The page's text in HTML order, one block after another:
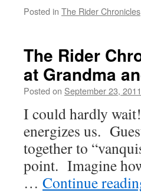
Posted in The Rider Chronicles
The Rider
at Grandma
Posted on September 23, 2011
I could hardly
energizes us.
together to
point. Imagine
… Continue